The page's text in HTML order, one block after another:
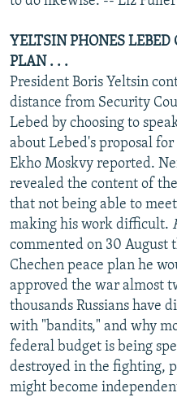
YELTSIN PHONES LEBED
PLAN . . .
President Boris Yeltsin
distance from Security
Lebed by choosing to
about Lebed's proposal
Ekho Moskvy reported.
revealed the content of
that not being able to
making his work difficult.
commented on 30 August
Chechen peace plan he
approved the war almost
thousands Russians have
with "bandits," and why
federal budget is being
destroyed in the fighting,
might become